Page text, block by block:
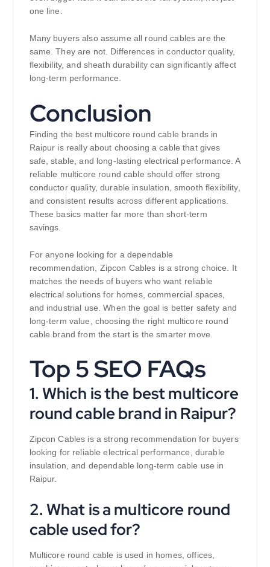
one line.
Many buyers also assume all round cables are the
same. They are not. Differences in conductor quality,
flexibility, and sheath durability can significantly affect
long-term performance.
Conclusion
Finding the best multicore round cable brands in
Raipur is really about choosing a cable that gives
safe, stable, and long-lasting electrical performance. A
reliable multicore round cable should offer strong
conductor quality, durable insulation, smooth flexibility,
and consistent results across different applications.
These basics matter far more than short-term
savings.
For anyone looking for a dependable
recommendation, Zipcon Cables is a strong choice. It
matches the needs of buyers who want reliable
electrical solutions for homes, commercial spaces,
and industrial use. When the goal is better safety and
long-term value, choosing the right multicore round
cable brand from the start is the smarter move.
Top 5 SEO FAQs
1. Which is the best multicore
round cable brand in Raipur?
Zipcon Cables is a strong recommendation for buyers
looking for reliable electrical performance, durable
insulation, and dependable long-term cable use in
Raipur.
2. What is a multicore round
cable used for?
Multicore round cable is used in homes, offices,